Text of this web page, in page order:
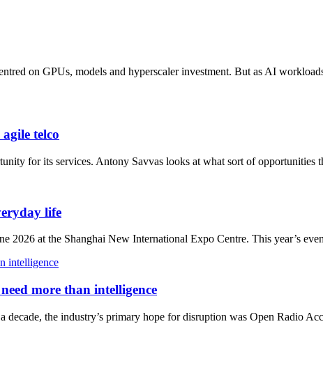
on GPUs, models and hyperscaler investment. But as AI
telco
for its services. Antony Savvas looks at what sort of opportunities
life
2026 at the Shanghai New International Expo Centre. This year’s
more than intelligence
decade, the industry’s primary hope for disruption was Open Radio